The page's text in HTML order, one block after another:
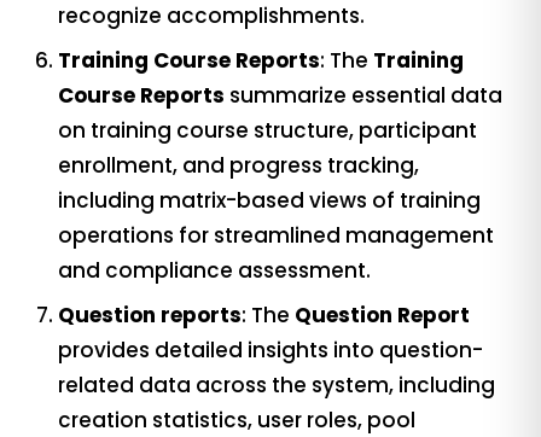
recognize accomplishments.
Training Course Reports: The Training
Course Reports summarize essential data
on training course structure, participant
enrollment, and progress tracking,
including matrix-based views of training
operations for streamlined management
and compliance assessment.
Question reports: The Question Report
provides detailed insights into question-
related data across the system, including
creation statistics, user roles, pool